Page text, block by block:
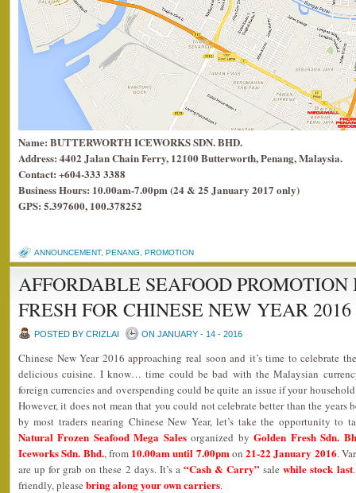
Name: BUTTERWORTH ICEWORKS SDN. BHD.
Address: 4402 Jalan Chain Ferry, 12100 Butterworth, Penang, Malaysia.
Contact: +604-333 3388
Business Hours: 10.00am-7.00pm (24 & 25 January 2017 only)
GPS: 5.397600, 100.378252
ANNOUNCEMENT, PENANG PROMOTION
AFFORDABLE SEAFOOD
FRESH FOR CHINESE NEW YEAR 2016
POSTED BY CRIZLAI ON JANUARY - 14 - 2016
Chinese New Year 2016 approaching real soon and it’s time to celebrate
delicious cuisine. I know… time could be bad with the Malaysian
foreign currencies and overspending could be quite an issue if your
However, it does not mean that you could not celebrate better than the years
by most traders nearing Chinese New Year, let’s take the opportunity to
Natural Frozen Seafood Mega Sales organized byGolden Fresh Sdn.
Iceworks Sdn. Bhd., from 10.00am until 7.00pm on21-22 January 2016.
are up for grab on these 2 days. It’s a “Cash & Carry” salewhile stock last
friendly, please bring along your own carriers.